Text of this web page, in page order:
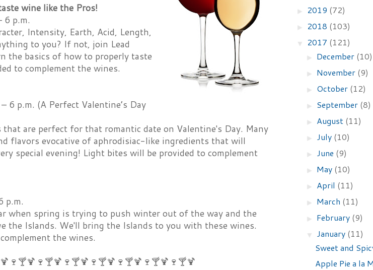
wine like the Pros!
6 p.m.
Intensity, Earth, Acid, Length,
to you? If not, join Lead
the basics of how to properly taste
to complement the wines.
6 p.m. (A Perfect Valentine’s Day
are perfect for that romantic date on Valentine's Day. Many
flavors evocative of aphrodisiac-like ingredients that will
special evening! Light bites will be provided to complement
p.m.
when spring is trying to push winter out of the way and the
the Islands. We'll bring the Islands to you with these wines.
the wines.
► 2019 (72)
► 2018 (103)
▼ 2017 (121)
► December (10)
► November (9)
► October (12)
► September (8)
► August (11)
► July (10)
► June (9)
► May (10)
► April (11)
► March (11)
► February (9)
▼ January (11)
Sweet and
Apple Pie a la